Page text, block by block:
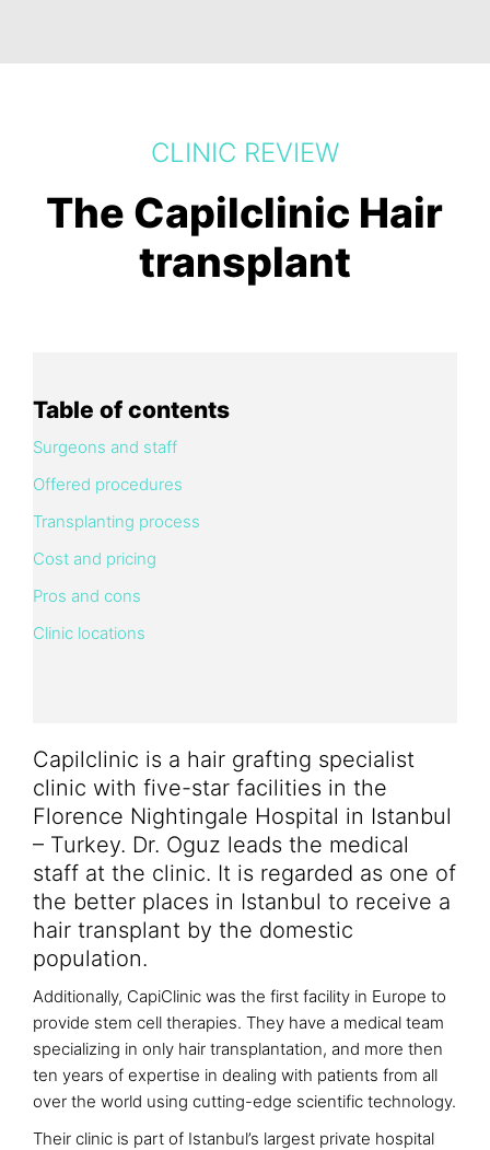
CLINIC REVIEW
The Capilclinic Hair
transplant
Table of contents
Surgeons and staff
Offered procedures
Transplanting process
Cost and pricing
Pros and cons
Clinic locations
Capilclinic is a hair grafting specialist
clinic with five-star facilities in the
Florence Nightingale Hospital in Istanbul
– Turkey. Dr. Oguz leads the medical
staff at the clinic. It is regarded as one of
the better places in Istanbul to receive a
hair transplant by the domestic
population.
Additionally, CapiClinic was the first facility in Europe to
provide stem cell therapies. They have a medical team
specializing in only hair transplantation, and more then
ten years of expertise in dealing with patients from all
over the world using cutting-edge scientific technology.
Their clinic is part of Istanbul’s largest private hospital